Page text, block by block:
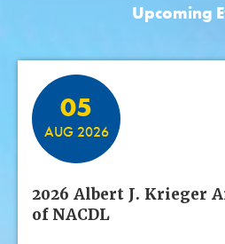
Upcoming
05
AUG 2026
2026 Albert J. Krieger
of NACDL